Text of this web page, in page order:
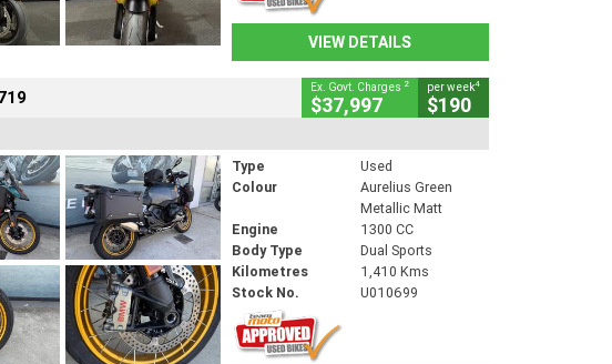
VIEW DETAILS
Ex. Govt. Charges 2
$37,997
per week4
$190
Type
Used
Colour
Aurelius Green
Metallic Matt
Engine
1300 CC
Body Type
Dual Sports
Kilometres
1,410 Kms
Stock No.
U010699